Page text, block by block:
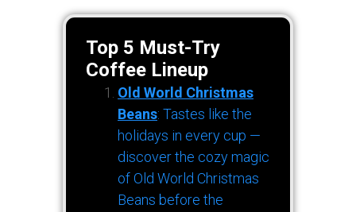
Top 5 Must-Try
Coffee Lineup
Old World Christmas
Beans: Tastes like the
holidays in every cup —
discover the cozy magic
of Old World Christmas
Beans before the